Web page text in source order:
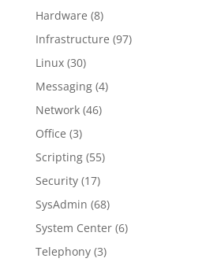
Hardware (8)
Infrastructure (97)
Linux(30)
Messaging(4)
Network(46)
Office (3)
Scripting(55)
Security(17)
SysAdmin (68)
System Center(6)
Telephony(3)